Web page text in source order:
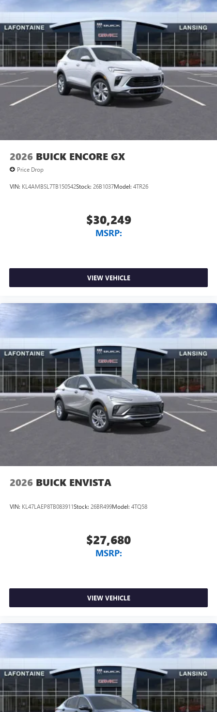
Access all your favorite entertainment to enjoy in-
2026 BUICK ENCORE GX
Price Drop
VIN: KL4AMBSL7TB150542Stock: 26B1037Model: 4TR26
$30,249
MSRP:
VIEW VEHICLE
2026 BUICK ENVISTA
VIN: KL47LAEP8TB083911Stock: 26BR499Model: 4TQ58
$27,680
MSRP:
VIEW VEHICLE